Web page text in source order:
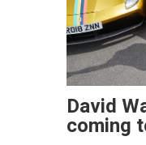
David
coming